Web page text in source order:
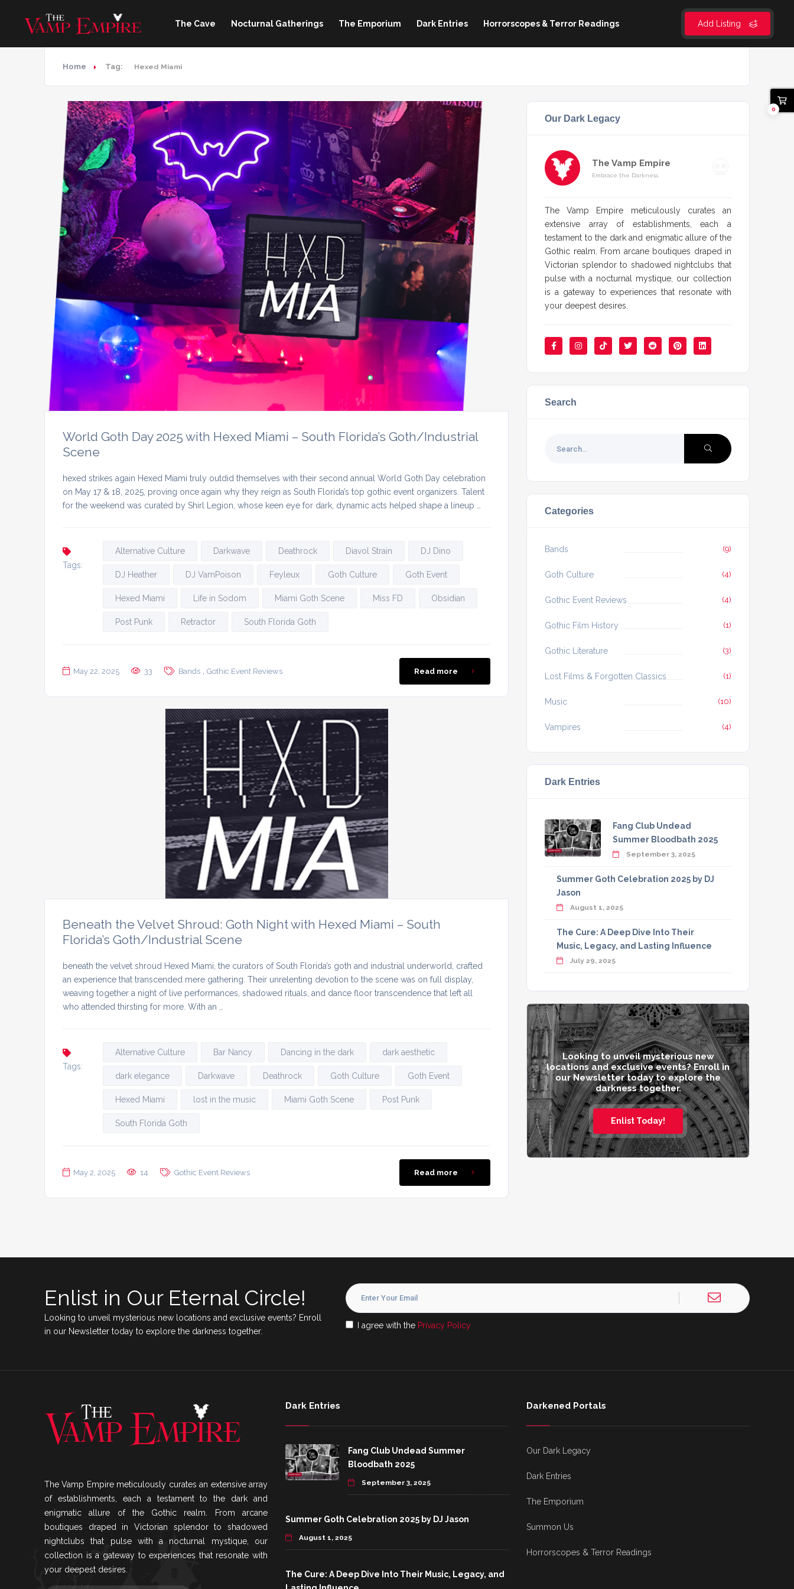
Add Listing
The Cave Nocturnal Gatherings The Emporium Dark Entries Horrorscopes & Terror Readings
Home Tag: Hexed Miami
World Goth Day 2025 with Hexed Miami – South Florida’s Goth/Industrial
Scene
hexed strikes again Hexed Miami truly outdid themselves with their second annual World Goth Day celebration
on May 17 & 18, 2025, proving once again why they reign as South Florida’s top gothic event organizers. Talent
for the weekend was curated by Shirl Legion, whose keen eye for dark, dynamic acts helped shape a lineup …
Tags:
Alternative Culture Darkwave Deathrock Diavol Strain DJ Dino
DJ Heather DJ VamPoison Feyleux Goth Culture Goth Event
Hexed Miami Life in Sodom Miami Goth Scene Miss FD Obsidian
Post Punk Retractor South Florida Goth
May 22, 2025 33 Bands Gothic Event Reviews Read more
Beneath the Velvet Shroud: Goth Night with Hexed Miami – South
Florida’s Goth/Industrial Scene
beneath the velvet shroud Hexed Miami, the curators of South Florida’s goth and industrial underworld, crafted
an experience that transcended mere gathering. Their unrelenting devotion to the scene was on full display,
weaving together a night of live performances, shadowed rituals, and dance floor transcendence that left all
who attended thirsting for more. With an …
Tags:
Alternative Culture Bar Nancy Dancing in the dark dark aesthetic
dark elegance Darkwave Deathrock Goth Culture Goth Event
Hexed Miami lost in the music Miami Goth Scene Post Punk
South Florida Goth
May 2, 2025 14 Gothic Event Reviews Read more
Our Dark Legacy
The Vamp Empire
Embrace the Darkness
The Vamp Empire meticulously curates an
extensive array of establishments, each a
testament to the dark and enigmatic allure of the
Gothic realm. From arcane boutiques draped in
Victorian splendor to shadowed nightclubs that
pulse with a nocturnal mystique, our collection
is a gateway to experiences that resonate with
your deepest desires.
Search
Categories
Bands (9)
Goth Culture (4)
Gothic Event Reviews (4)
Gothic Film History (1)
Gothic Literature (3)
Lost Films & Forgotten Classics (1)
Music (10)
Vampires (4)
Dark Entries
Fang Club Undead
Summer Bloodbath 2025
September 3, 2025
Summer Goth Celebration 2025 by DJ
Jason
August 1, 2025
The Cure: A Deep Dive Into Their
Music, Legacy, and Lasting Influence
July 29, 2025
Looking to unveil mysterious new
locations and exclusive events? Enroll in
our Newsletter today to explore the
darkness together.
Enlist Today!
0
Enlist in Our Eternal Circle!
Looking to unveil mysterious new locations and exclusive events? Enroll
in our Newsletter today to explore the darkness together.
I agree with the Privacy Policy
The Vamp Empire meticulously curates an extensive array
of establishments, each a testament to the dark and
enigmatic allure of the Gothic realm. From arcane
boutiques draped in Victorian splendor to shadowed
nightclubs that pulse with a nocturnal mystique, our
collection is a gateway to experiences that resonate with
your deepest desires.
Dark Entries
Fang Club Undead Summer
Bloodbath 2025
September 3, 2025
Summer Goth Celebration 2025 by DJ Jason
August 1, 2025
The Cure: A Deep Dive Into Their Music, Legacy, and
Darkened Portals
Our Dark Legacy
Dark Entries
The Emporium
Summon Us
Horrorscopes & Terror Readings